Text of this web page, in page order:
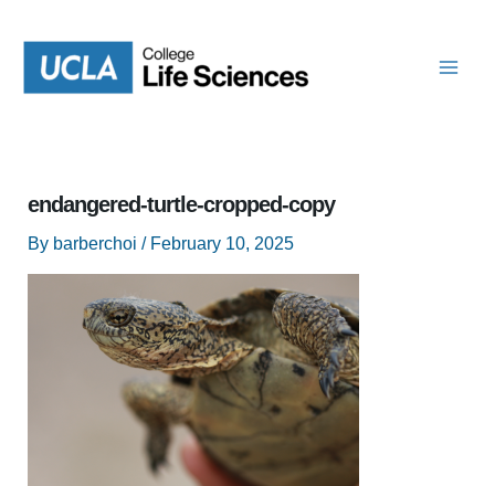
content
endangered-turtle-cropped-copy
By barberchoi / February 10, 2025